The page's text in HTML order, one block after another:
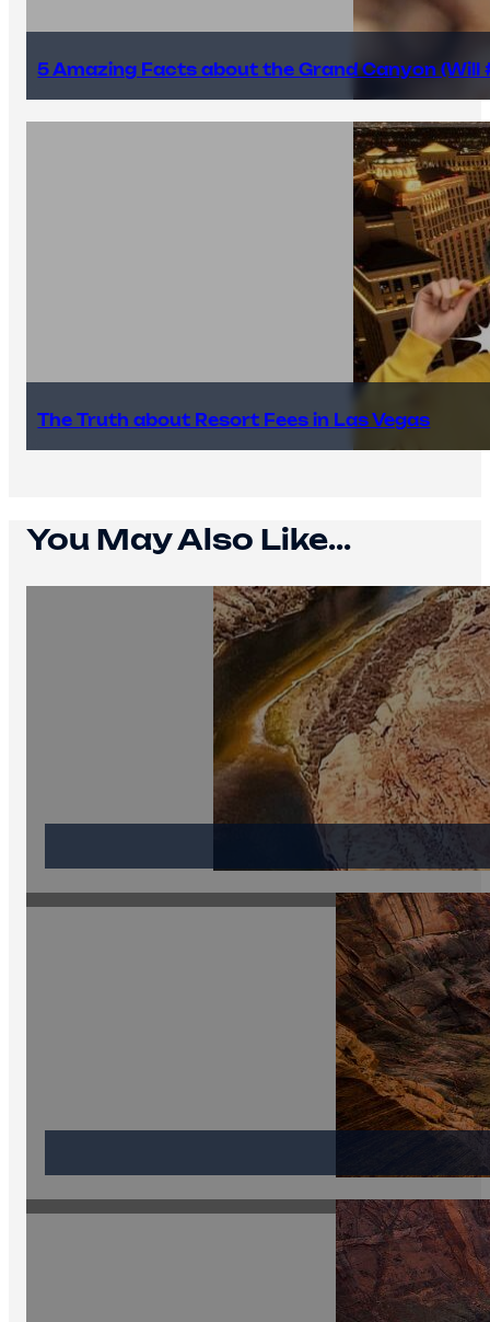
5 Amazing Facts about the Grand Canyon (Will
The Truth about Resort Fees in Las Vegas
You May Also Like...